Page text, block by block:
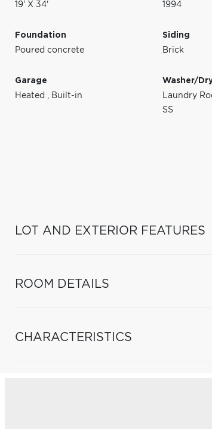
19' X 34'
1994
Foundation
Poured concrete
Siding
Brick
Garage
Heated , Built-in
Washer/
Laundry
SS
LOT AND EXTERIOR FEATURES
ROOM DETAILS
CHARACTERISTICS